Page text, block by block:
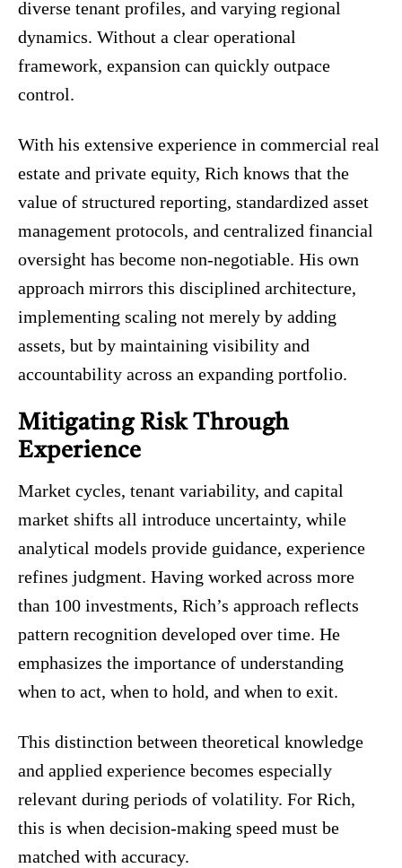
diverse tenant profiles, and varying regional
dynamics. Without a clear operational
framework, expansion can quickly outpace
control.
With his extensive experience in commercial real
estate and private equity, Rich knows that the
value of structured reporting, standardized asset
management protocols, and centralized financial
oversight has become non-negotiable. His own
approach mirrors this disciplined architecture,
implementing scaling not merely by adding
assets, but by maintaining visibility and
accountability across an expanding portfolio.
Mitigating Risk Through
Experience
Market cycles, tenant variability, and capital
market shifts all introduce uncertainty, while
analytical models provide guidance, experience
refines judgment. Having worked across more
than 100 investments, Rich’s approach reflects
pattern recognition developed over time. He
emphasizes the importance of understanding
when to act, when to hold, and when to exit.
This distinction between theoretical knowledge
and applied experience becomes especially
relevant during periods of volatility. For Rich,
this is when decision-making speed must be
matched with accuracy.